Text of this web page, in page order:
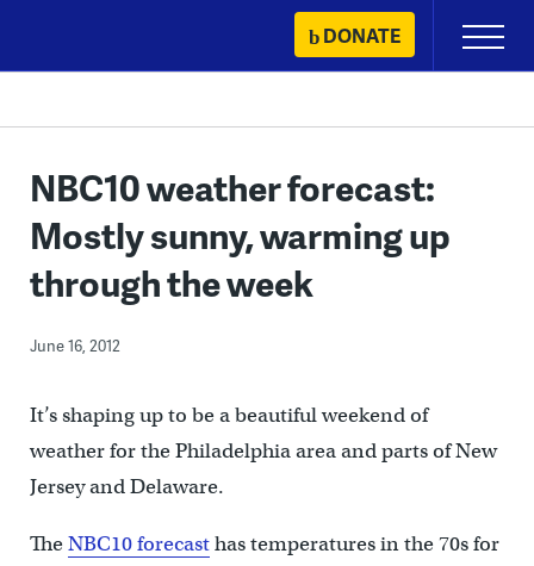
content
DONATE
Primary
Menu
NBC10 weather forecast:
Mostly sunny, warming up
through the week
June 16, 2012
It’s shaping up to be a beautiful weekend of
weather for the Philadelphia area and parts of New
Jersey and Delaware.
TheNBC10 forecasthas temperatures in the 70s for